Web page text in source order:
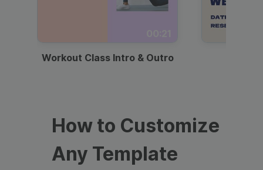
Workout Class Intro & Outro
How to Customize
Any Template